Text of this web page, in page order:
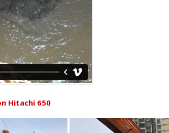
Hitachi 650